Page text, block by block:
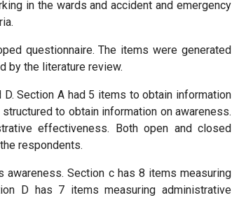
in the wards and accident and emergency
questionnaire. The items were generated
by the literature review.
D. Section A had 5 items to obtain information
to obtain information on awareness.
effectiveness. Both open and closed
respondents.
Section c has 8 items measuring
D has 7 items measuring administrative